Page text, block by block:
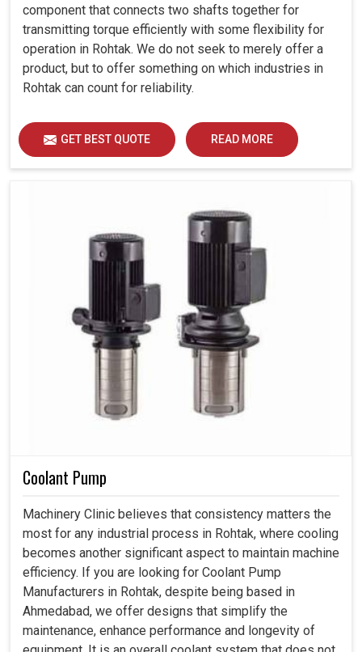
component that connects two shafts together for
transmitting torque efficiently with some flexibility for
operation in Rohtak. We do not seek to merely offer a
product, but to offer something on which industries in
Rohtak can count for reliability.
GET BEST QUOTE READ MORE
Coolant Pump
Machinery Clinic believes that consistency matters the
most for any industrial process in Rohtak, where cooling
becomes another significant aspect to maintain machine
efficiency. If you are looking for Coolant Pump
Manufacturers in Rohtak, despite being based in
Ahmedabad, we offer designs that simplify the
maintenance, enhance performance and longevity of